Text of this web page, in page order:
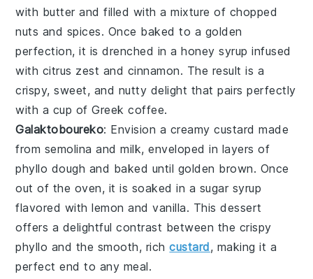
with butter and filled with a mixture of chopped
nuts and spices. Once baked to a golden
perfection, it is drenched in ahoney syrup infused
with citrus zest and cinnamon. The result is a
crispy, sweet, and nutty delight that pairs perfectly
with a cup ofGreek coffee.
Galaktoboureko: Envision a creamycustard made
from semolina andmilk, enveloped in layers of
phyllo dough and baked until golden brown. Once
out of the oven, it is soaked in a sugar syrup
flavored withlemon andvanilla. This dessert
offers a delightful contrast between the crispy
phyllo and the smooth, richcustard, making it a
perfect end to any meal.